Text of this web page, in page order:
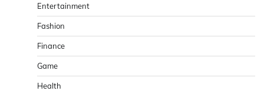
Entertainment
Fashion
Finance
Game
Health